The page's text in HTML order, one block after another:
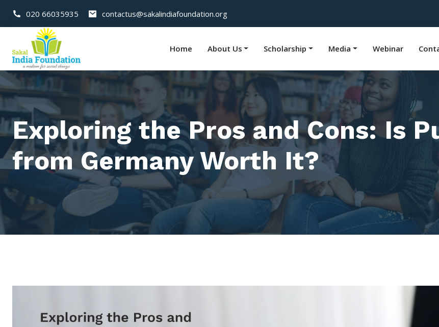
020 66035935 contactus@sakalindiafoundation.org
Home About Us Scholarship Media Webinar
Exploring the Pros and Cons: Is
from Germany Worth It?